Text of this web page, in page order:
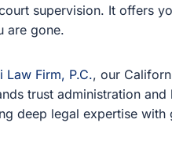
It offers you flexibility
trust administration and
expertise with genuine